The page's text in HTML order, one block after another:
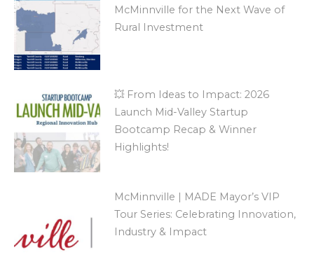
McMinnville for the Next Wave of
Rural Investment
💥 From Ideas to Impact: 2026
Launch Mid-Valley Startup
Bootcamp Recap & Winner
Highlights!
McMinnville | MADE Mayor’s VIP
Tour Series: Celebrating Innovation,
Industry & Impact